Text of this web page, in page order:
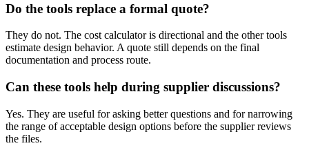
Do the tools replace a formal quote?
They do not. The cost calculator is directional and the other tools
estimate design behavior. A quote still depends on the final
documentation and process route.
Can these tools help during supplier discussions?
Yes. They are useful for asking better questions and for narrowing
the range of acceptable design options before the supplier reviews
the files.